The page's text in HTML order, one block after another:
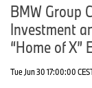
BMW Group
Investment
“Home of X”
Tue Jun 30 17:00:00